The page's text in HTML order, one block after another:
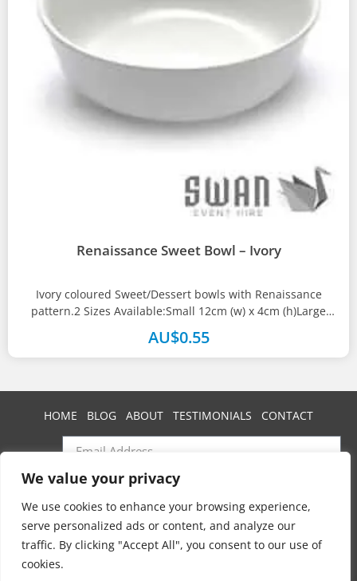
We value your privacy
We use cookies to enhance your browsing experience,
serve personalized ads or content, and analyze our
traffic. By clicking "Accept All", you consent to our use of
cookies.
Renaissance Sweet Bowl – Ivory
Ivory coloured Sweet/Dessert bowls with Renaissance
pattern.2 Sizes Available:Small 12cm (w) x 4cm (h)Large
13.5cm (w) x 5cm(h)
AU$0.55
Swan Event Hire
HOME BLOG ABOUT TESTIMONIALS CONTACT
SUBSCRIBE